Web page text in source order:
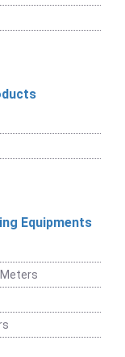
Equipments